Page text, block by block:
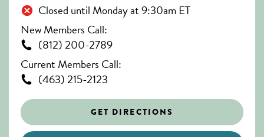
Closed until Monday at 9:30am ET
New Members Call:
(812) 200-2789
Current Members Call:
(463) 215-2123
GET DIRECTIONS